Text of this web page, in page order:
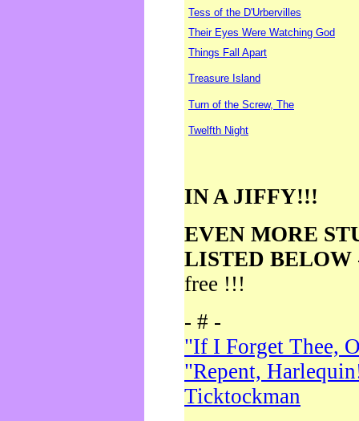
Tess of the D'Urbervilles
Their Eyes Were Watching God
Things Fall Apart
Treasure Island
Turn of the Screw, The
Twelfth Night
IN A JIFFY!!!
EVEN MORE
LISTED BELOW
free !!!
- # -
"If I Forget Thee,
"Repent,
Ticktockman